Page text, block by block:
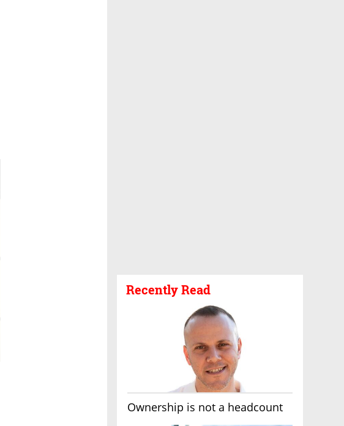
Recently Read
Ownership is not a headcount